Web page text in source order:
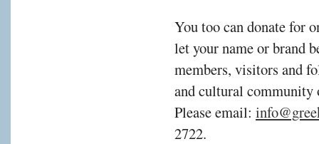
You too can donate for
let your name or brand
members, visitors and
and cultural
Please email:
2722.